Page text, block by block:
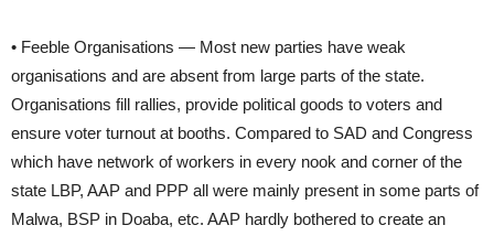
• Feeble Organisations — Most new parties have weak
organisations and are absent from large parts of the state.
Organisations fill rallies, provide political goods to voters and
ensure voter turnout at booths. Compared to SAD and Congress
which have network of workers in every nook and corner of the
state LBP, AAP and PPP all were mainly present in some parts of
Malwa, BSP in Doaba, etc. AAP hardly bothered to create an